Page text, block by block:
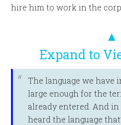
hire him to work in the
▲
Expand to
The language we have
large enough for the
already entered. And in
heard the language